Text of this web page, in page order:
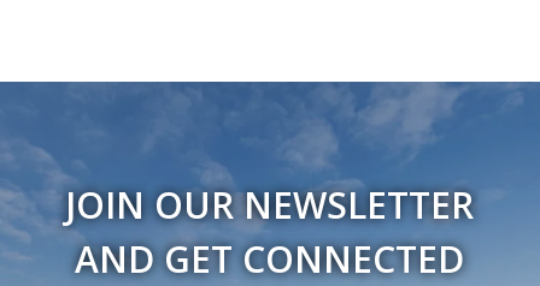
JOIN OUR NEWSLETTER
AND GET CONNECTED